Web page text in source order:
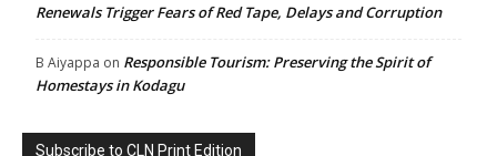
Renewals Trigger Fears of Red Tape, Delays and Corruption
B Aiyappa on Responsible Tourism: Preserving the Spirit of
Homestays in Kodagu
Subscribe to CLN Print Edition